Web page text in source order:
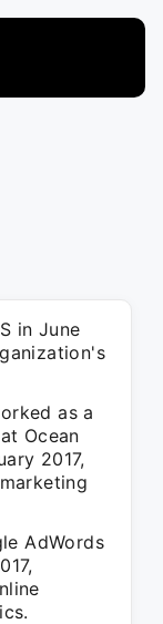
in June
as a
Ocean
2017,
AdWords